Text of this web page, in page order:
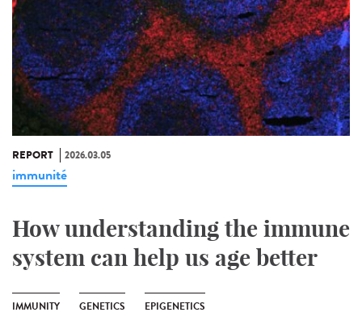
REPORT 2026.03.05
immunité
How understanding the immune
system can help us age better
IMMUNITY GENETICS EPIGENETICS